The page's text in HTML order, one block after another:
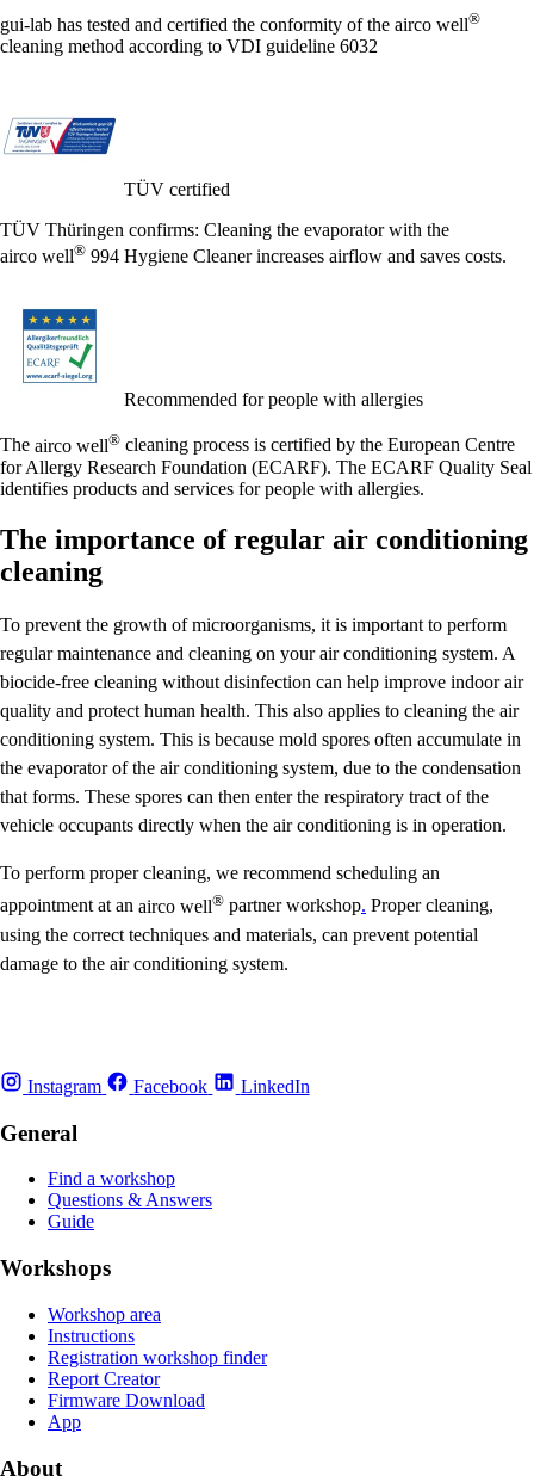
gui-lab has tested and certified the conformity of the airco well®
cleaning method according to VDI guideline 6032
TÜV certified
TÜV Thüringen confirms: Cleaning the evaporator with the
airco well® 994 Hygiene Cleaner increases airflow and saves costs.
Recommended for people with allergies
The airco well® cleaning process is certified by the European Centre
for Allergy Research Foundation (ECARF). The ECARF Quality Seal
identifies products and services for people with allergies.
The importance of regular air conditioning
cleaning
To prevent the growth of microorganisms, it is important to perform
regular maintenance and cleaning on your air conditioning system. A
biocide-free cleaning without disinfection can help improve indoor air
quality and protect human health. This also applies to cleaning the air
conditioning system. This is because mold spores often accumulate in
the evaporator of the air conditioning system, due to the condensation
that forms. These spores can then enter the respiratory tract of the
vehicle occupants directly when the air conditioning is in operation.
To perform proper cleaning, we recommend scheduling an
appointment at an airco well® partner workshop. Proper cleaning,
using the correct techniques and materials, can prevent potential
damage to the air conditioning system.
Instagram Facebook LinkedIn
General
Find a workshop
Questions & Answers
Guide
Workshops
Workshop area
Instructions
Registration workshop finder
Report Creator
Firmware Download
App
About